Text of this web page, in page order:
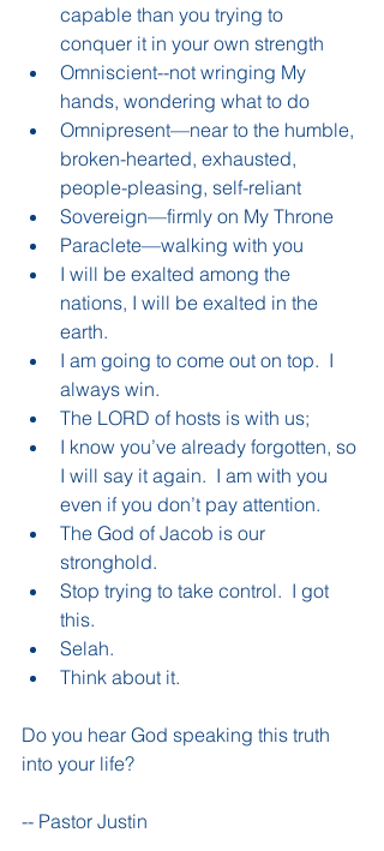
capable than you trying to
conquer it in your own strength
Omniscient--not wringing My
hands, wondering what to do
Omnipresent—near to the humble,
broken-hearted, exhausted,
people-pleasing, self-reliant
Sovereign—firmly on My Throne
Paraclete—walking with you
I will be exalted among the
nations, I will be exalted in the
earth.
I am going to come out on top.  I
always win.
The LORD of hosts is with us;
I know you’ve already forgotten, so
I will say it again.  I am with you
even if you don’t pay attention.
The God of Jacob is our
stronghold.
Stop trying to take control.  I got
this.
Selah.
Think about it.
Do you hear God speaking this truth
into your life?
-- Pastor Justin